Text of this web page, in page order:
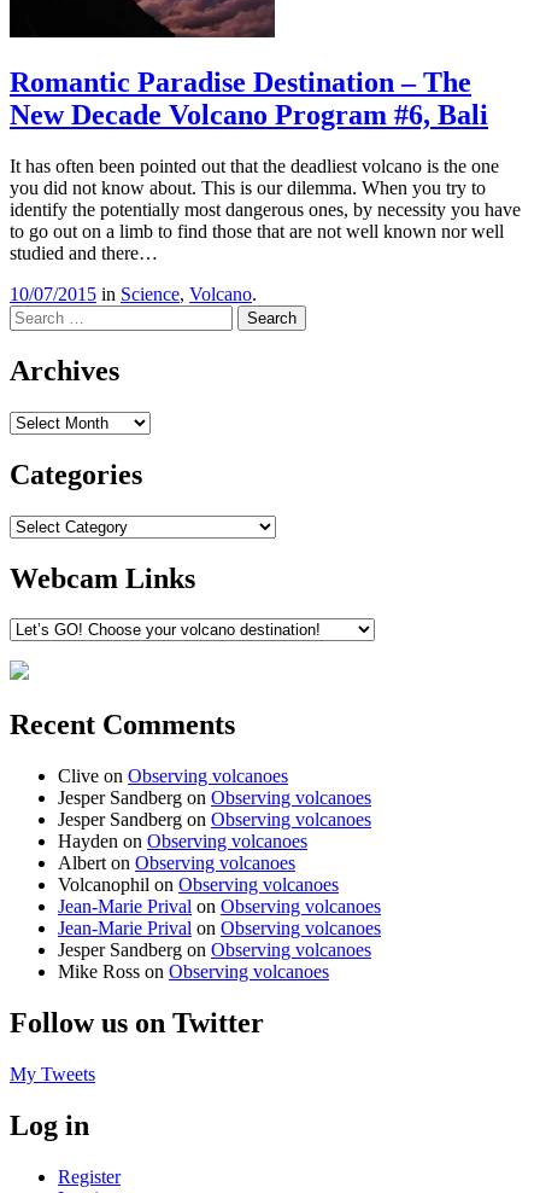
Romantic Paradise Destination – The
New Decade Volcano Program #6, Bali
It has often been pointed out that the deadliest volcano is the one
you did not know about. This is our dilemma. When you try to
identify the potentially most dangerous ones, by necessity you have
to go out on a limb to find those that are not well known nor well
studied and there…
10/07/2015 in Science, Volcano.
Search
Archives
Archives
Categories
Categories
Webcam Links
Recent Comments
Clive on Observing volcanoes
Jesper Sandberg on Observing volcanoes
Jesper Sandberg on Observing volcanoes
Hayden on Observing volcanoes
Albert on Observing volcanoes
Volcanophil on Observing volcanoes
Jean-Marie Prival on Observing volcanoes
Jean-Marie Prival on Observing volcanoes
Jesper Sandberg on Observing volcanoes
Mike Ross on Observing volcanoes
Follow us on Twitter
My Tweets
Log in
Register